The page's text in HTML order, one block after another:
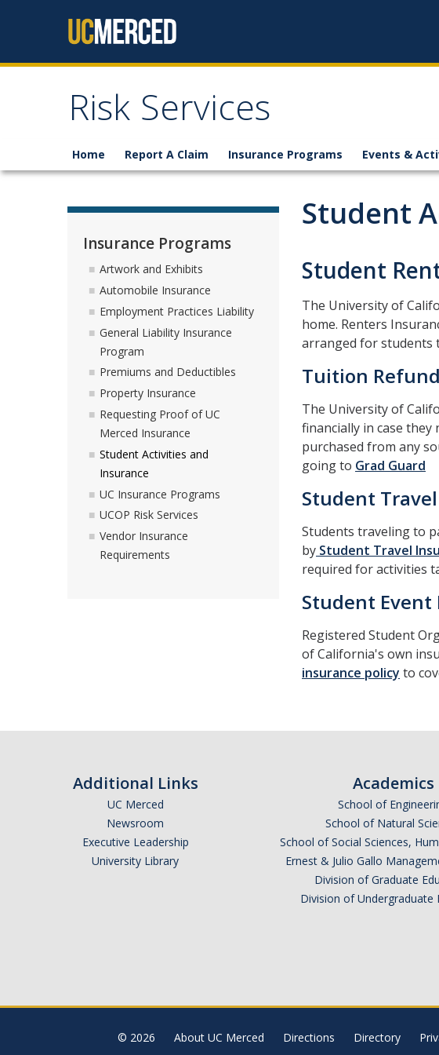
Risk Services
Home Report A Claim Insurance Programs Events &
Student
Student
The University of
home. Renters
arranged for students
Tuition
The University of
financially in case
purchased from any
going to Grad Guard
Student
Students traveling to
by Student Travel
required for activities
Student Event
Registered Student
of California's own
insurance policy to
Insurance Programs
Artwork and Exhibits
Automobile Insurance
Employment Practices Liability
General Liability Insurance
Program
Premiums and Deductibles
Property Insurance
Requesting Proof of UC
Merced Insurance
Student Activities and
Insurance
UC Insurance Programs
UCOP Risk Services
Vendor Insurance
Requirements
Additional Links
UC Merced
Newsroom
Executive Leadership
University Library
Academics
School of
School of Natural
School of Social Sciences,
Ernest & Julio Gallo
Division of Graduate
Division of Undergraduate
© 2026 About UC Merced Directions Directory